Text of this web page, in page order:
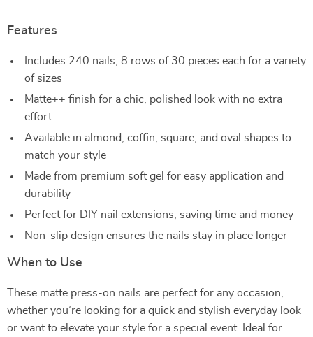
Features
Includes 240 nails, 8 rows of 30 pieces each for a variety
of sizes
Matte++ finish for a chic, polished look with no extra
effort
Available in almond, coffin, square, and oval shapes to
match your style
Made from premium soft gel for easy application and
durability
Perfect for DIY nail extensions, saving time and money
Non-slip design ensures the nails stay in place longer
When to Use
These matte press-on nails are perfect for any occasion,
whether you’re looking for a quick and stylish everyday look
or want to elevate your style for a special event. Ideal for